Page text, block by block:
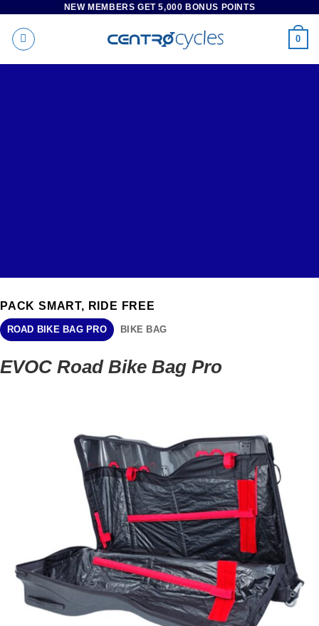
content
NEW MEMBERS GET 5,000 BONUS POINTS
0
PACK SMART, RIDE FREE
ROAD BIKE BAG PRO BIKE BAG
EVOC Road Bike Bag Pro